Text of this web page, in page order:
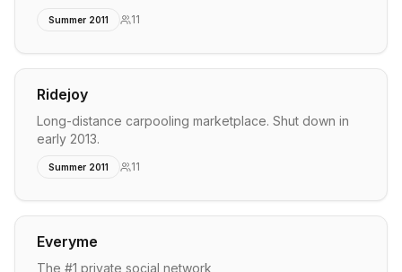
Summer 2011 11
Ridejoy
Long-distance carpooling marketplace. Shut down in
early 2013.
Summer 2011 11
Everyme
The #1 private social network